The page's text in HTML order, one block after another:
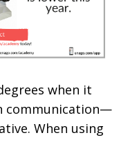
when it
communication—
When using